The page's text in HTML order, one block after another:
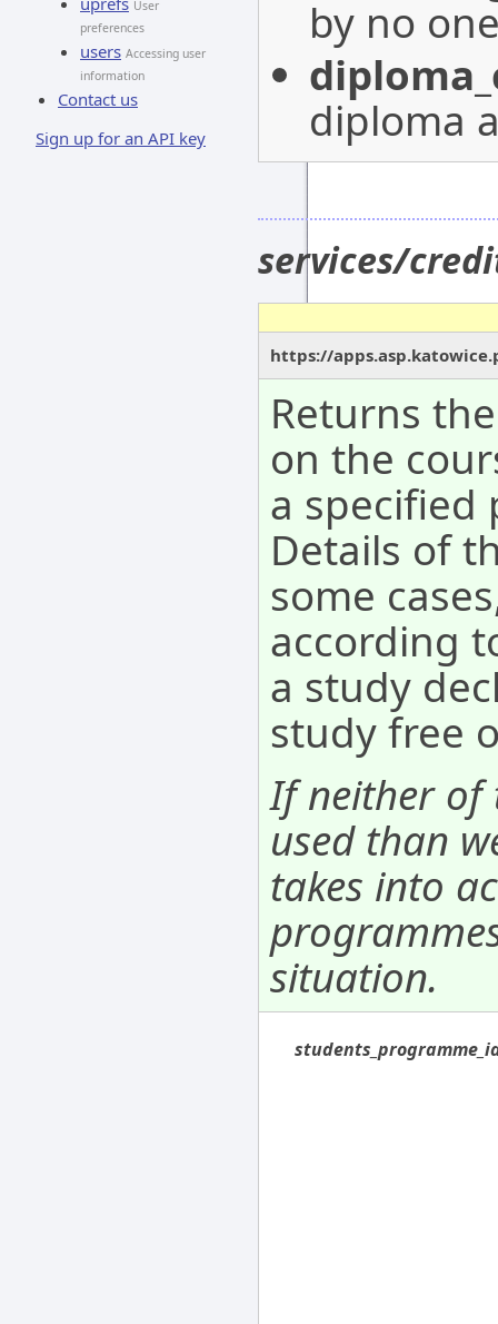
User
preferences
users Accessing user
information
Contact us
Sign up for an API key
by no
diploma
services/
https://
Returns
on the
a specified
Details of
some
according
a study
study free
If neither of
used than
takes into
situation.